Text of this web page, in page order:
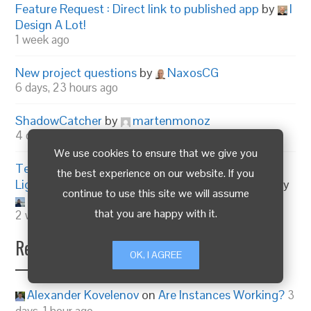
We use cookies to ensure that we give you
the best experience on our website. If you
continue to use this site we will assume
that you are happy with it.
OK, I AGREE
Feature Request : Direct link to published app by
I
Design A Lot!
1 week ago
New project questions by NaxosCG
6 days, 23 hours ago
ShadowCatcher by martenmonoz
4 days, 21 hours ago
Texture Optimizer for Blender – Prepare
Lightweight WebGL & Verge3D Assets in 1-Click!
by
mashud008
2 weeks, 1 day ago
Recent Replies
Alexander Kovelenov onAre Instances Working? 3